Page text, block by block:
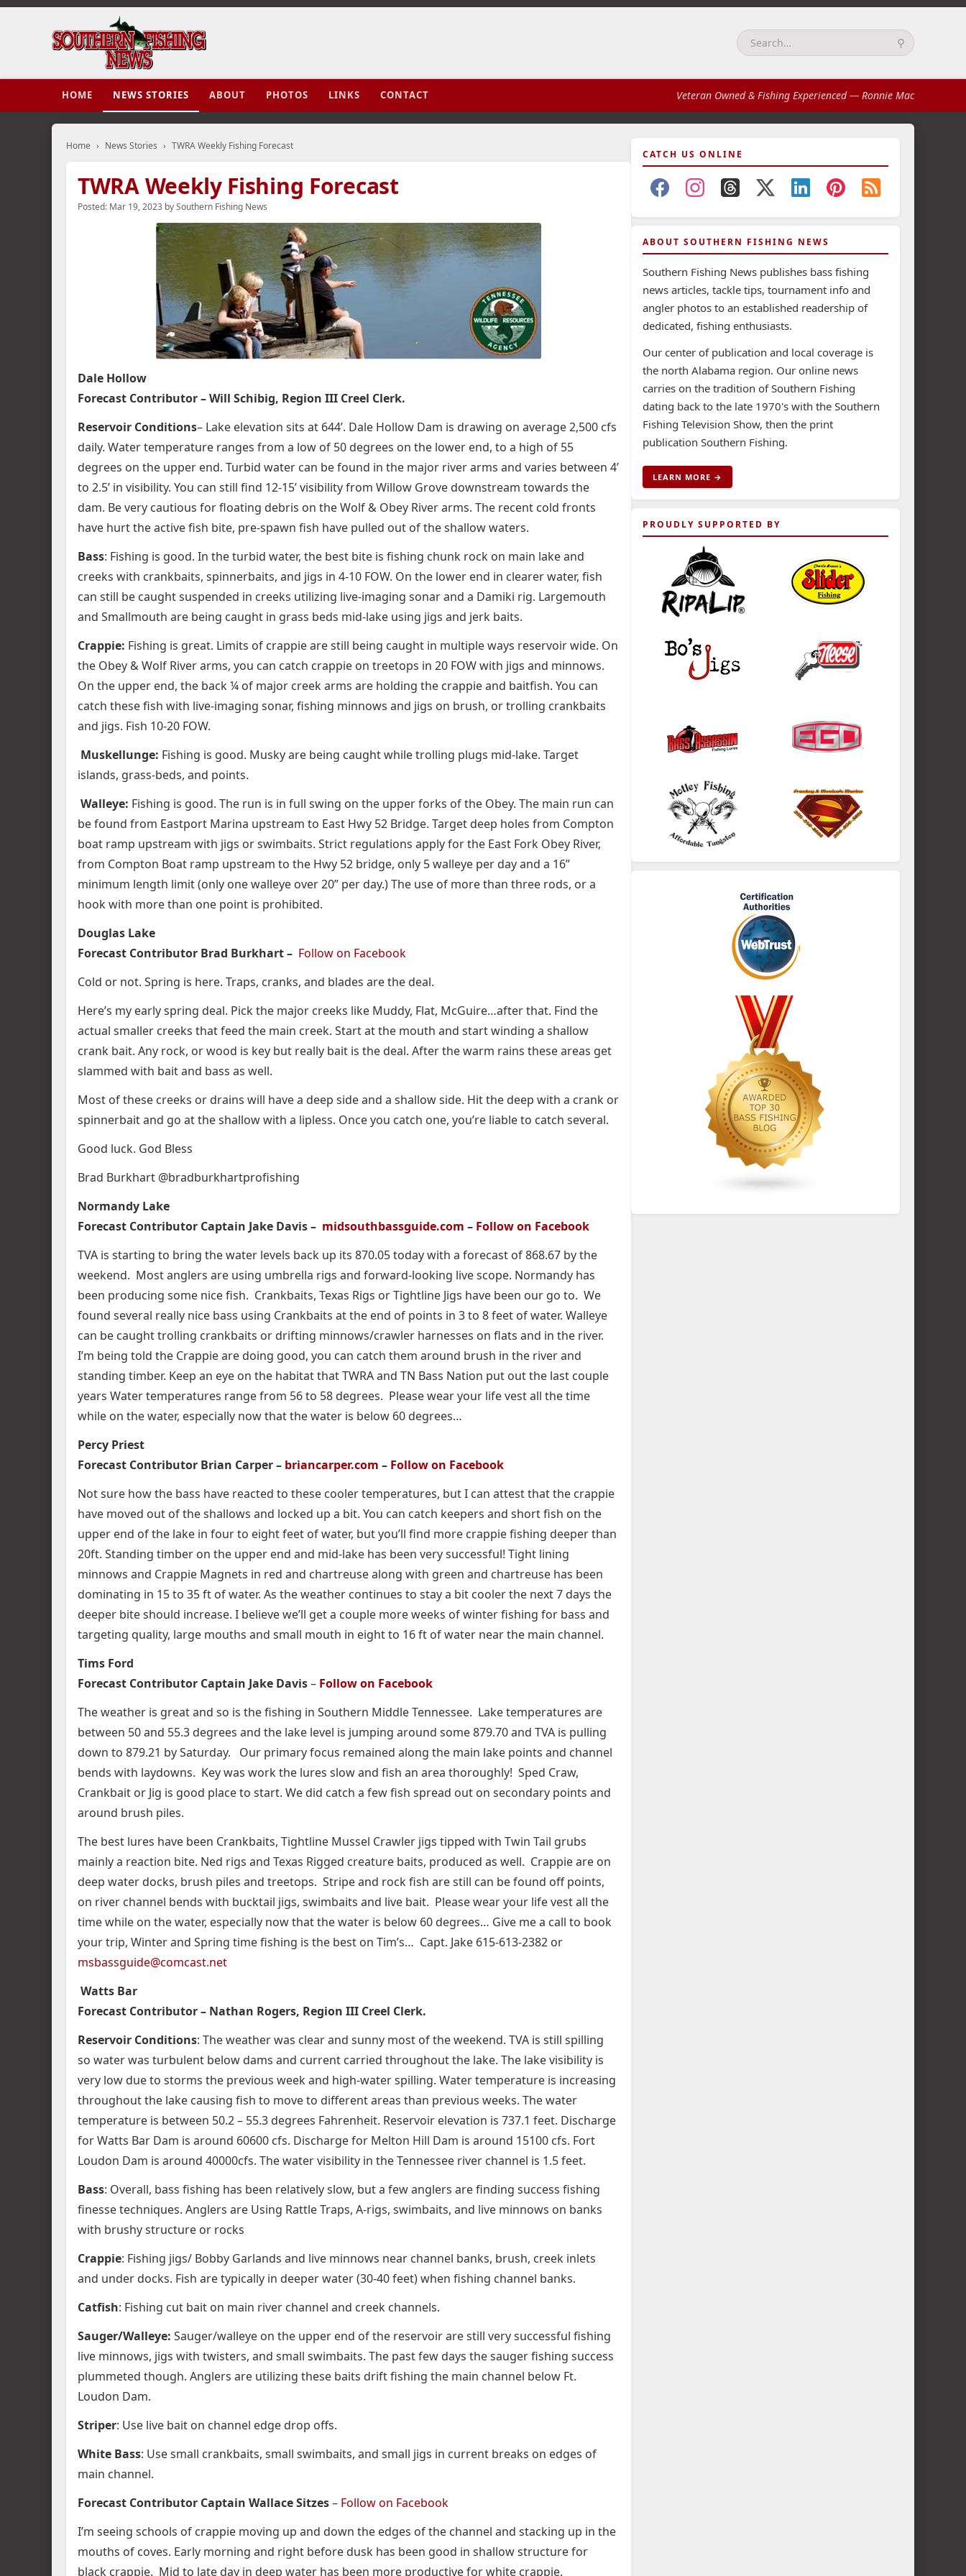
Search:
⚲
HOME NEWS STORIES ABOUT PHOTOS LINKS CONTACT Veteran Owned & Fishing Experienced— Ronnie Mac
Home › News Stories › TWRA Weekly Fishing Forecast
TWRA Weekly Fishing Forecast
Posted: Mar 19, 2023 bySouthern Fishing News
Dale Hollow
Forecast Contributor – Will Schibig, Region III Creel Clerk.
Reservoir Conditions– Lake elevation sits at 644’. Dale Hollow Dam is drawing on average 2,500 cfs
daily. Water temperature ranges from a low of 50 degrees on the lower end, to a high of 55
degrees on the upper end. Turbid water can be found in the major river arms and varies between 4’
to 2.5’ in visibility. You can still find 12-15’ visibility from Willow Grove downstream towards the
dam. Be very cautious for floating debris on the Wolf & Obey River arms. The recent cold fronts
have hurt the active fish bite, pre-spawn fish have pulled out of the shallow waters.
Bass: Fishing is good. In the turbid water, the best bite is fishing chunk rock on main lake and
creeks with crankbaits, spinnerbaits, and jigs in 4-10 FOW. On the lower end in clearer water, fish
can still be caught suspended in creeks utilizing live-imaging sonar and a Damiki rig. Largemouth
and Smallmouth are being caught in grass beds mid-lake using jigs and jerk baits.
Crappie: Fishing is great. Limits of crappie are still being caught in multiple ways reservoir wide. On
the Obey & Wolf River arms, you can catch crappie on treetops in 20 FOW with jigs and minnows.
On the upper end, the back ¼ of major creek arms are holding the crappie and baitfish. You can
catch these fish with live-imaging sonar, fishing minnows and jigs on brush, or trolling crankbaits
and jigs. Fish 10-20 FOW.
Muskellunge: Fishing is good. Musky are being caught while trolling plugs mid-lake. Target
islands, grass-beds, and points.
Walleye: Fishing is good. The run is in full swing on the upper forks of the Obey. The main run can
be found from Eastport Marina upstream to East Hwy 52 Bridge. Target deep holes from Compton
boat ramp upstream with jigs or swimbaits. Strict regulations apply for the East Fork Obey River,
from Compton Boat ramp upstream to the Hwy 52 bridge, only 5 walleye per day and a 16”
minimum length limit (only one walleye over 20” per day.) The use of more than three rods, or a
hook with more than one point is prohibited.
Douglas Lake
Forecast Contributor Brad Burkhart – Follow on Facebook
Cold or not. Spring is here. Traps, cranks, and blades are the deal.
Here’s my early spring deal. Pick the major creeks like Muddy, Flat, McGuire…after that. Find the
actual smaller creeks that feed the main creek. Start at the mouth and start winding a shallow
crank bait. Any rock, or wood is key but really bait is the deal. After the warm rains these areas get
slammed with bait and bass as well.
Most of these creeks or drains will have a deep side and a shallow side. Hit the deep with a crank or
spinnerbait and go at the shallow with a lipless. Once you catch one, you’re liable to catch several.
Good luck. God Bless
Brad Burkhart @bradburkhartprofishing
Normandy Lake
Forecast Contributor Captain Jake Davis – midsouthbassguide.com – Follow on Facebook
TVA is starting to bring the water levels back up its 870.05 today with a forecast of 868.67 by the
weekend. Most anglers are using umbrella rigs and forward-looking live scope. Normandy has
been producing some nice fish. Crankbaits, Texas Rigs or Tightline Jigs have been our go to. We
found several really nice bass using Crankbaits at the end of points in 3 to 8 feet of water. Walleye
can be caught trolling crankbaits or drifting minnows/crawler harnesses on flats and in the river.
I’m being told the Crappie are doing good, you can catch them around brush in the river and
standing timber. Keep an eye on the habitat that TWRA and TN Bass Nation put out the last couple
years Water temperatures range from 56 to 58 degrees. Please wear your life vest all the time
while on the water, especially now that the water is below 60 degrees…
Percy Priest
Forecast Contributor Brian Carper – briancarper.com – Follow on Facebook
Not sure how the bass have reacted to these cooler temperatures, but I can attest that the crappie
have moved out of the shallows and locked up a bit. You can catch keepers and short fish on the
upper end of the lake in four to eight feet of water, but you’ll find more crappie fishing deeper than
20ft. Standing timber on the upper end and mid-lake has been very successful! Tight lining
minnows and Crappie Magnets in red and chartreuse along with green and chartreuse has been
dominating in 15 to 35 ft of water. As the weather continues to stay a bit cooler the next 7 days the
deeper bite should increase. I believe we’ll get a couple more weeks of winter fishing for bass and
targeting quality, large mouths and small mouth in eight to 16 ft of water near the main channel.
Tims Ford
Forecast Contributor Captain Jake Davis– Follow on Facebook
The weather is great and so is the fishing in Southern Middle Tennessee. Lake temperatures are
between 50 and 55.3 degrees and the lake level is jumping around some 879.70 and TVA is pulling
down to 879.21 by Saturday. Our primary focus remained along the main lake points and channel
bends with laydowns. Key was work the lures slow and fish an area thoroughly! Sped Craw,
Crankbait or Jig is good place to start. We did catch a few fish spread out on secondary points and
around brush piles.
The best lures have been Crankbaits, Tightline Mussel Crawler jigs tipped with Twin Tail grubs
mainly a reaction bite. Ned rigs and Texas Rigged creature baits, produced as well. Crappie are on
deep water docks, brush piles and treetops. Stripe and rock fish are still can be found off points,
on river channel bends with bucktail jigs, swimbaits and live bait. Please wear your life vest all the
time while on the water, especially now that the water is below 60 degrees… Give me a call to book
your trip, Winter and Spring time fishing is the best on Tim’s… Capt. Jake 615-613-2382 or
msbassguide@comcast.net
Watts Bar
Forecast Contributor – Nathan Rogers, Region III Creel Clerk.
Reservoir Conditions: The weather was clear and sunny most of the weekend. TVA is still spilling
so water was turbulent below dams and current carried throughout the lake. The lake visibility is
very low due to storms the previous week and high-water spilling. Water temperature is increasing
throughout the lake causing fish to move to different areas than previous weeks. The water
temperature is between 50.2 – 55.3 degrees Fahrenheit. Reservoir elevation is 737.1 feet. Discharge
for Watts Bar Dam is around 60600 cfs. Discharge for Melton Hill Dam is around 15100 cfs. Fort
Loudon Dam is around 40000cfs. The water visibility in the Tennessee river channel is 1.5 feet.
Bass: Overall, bass fishing has been relatively slow, but a few anglers are finding success fishing
finesse techniques. Anglers are Using Rattle Traps, A-rigs, swimbaits, and live minnows on banks
with brushy structure or rocks
Crappie: Fishing jigs/ Bobby Garlands and live minnows near channel banks, brush, creek inlets
and under docks. Fish are typically in deeper water (30-40 feet) when fishing channel banks.
Catfish: Fishing cut bait on main river channel and creek channels.
Sauger/Walleye: Sauger/walleye on the upper end of the reservoir are still very successful fishing
live minnows, jigs with twisters, and small swimbaits. The past few days the sauger fishing success
plummeted though. Anglers are utilizing these baits drift fishing the main channel below Ft.
Loudon Dam.
Striper: Use live bait on channel edge drop offs.
White Bass: Use small crankbaits, small swimbaits, and small jigs in current breaks on edges of
main channel.
Forecast Contributor Captain Wallace Sitzes– Follow on Facebook
I’m seeing schools of crappie moving up and down the edges of the channel and stacking up in the
mouths of coves. Early morning and right before dusk has been good in shallow structure for
black crappie. Mid to late day in deep water has been more productive for white crappie.
CATCH US ONLINE
ABOUT SOUTHERN FISHING NEWS
Southern Fishing News publishes bass fishing
news articles, tackle tips, tournament info and
angler photos to an established readership of
dedicated, fishing enthusiasts.
Our center of publication and local coverage is
the north Alabama region. Our online news
carries on the tradition of Southern Fishing
dating back to the late 1970's with the Southern
Fishing Television Show, then the print
publication Southern Fishing.
LEARN MORE →
PROUDLY SUPPORTED BY